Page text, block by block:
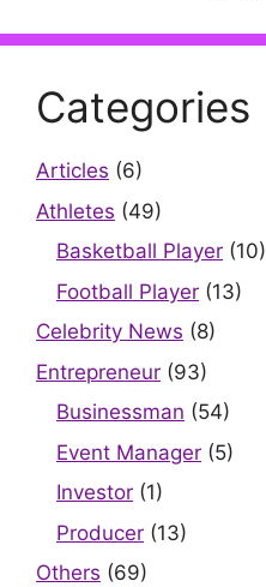
Categories
Articles (6)
Athletes (49)
Basketball Player (10)
Football Player (13)
Celebrity News (8)
Entrepreneur (93)
Businessman (54)
Event Manager (5)
Investor (1)
Producer (13)
Others (69)